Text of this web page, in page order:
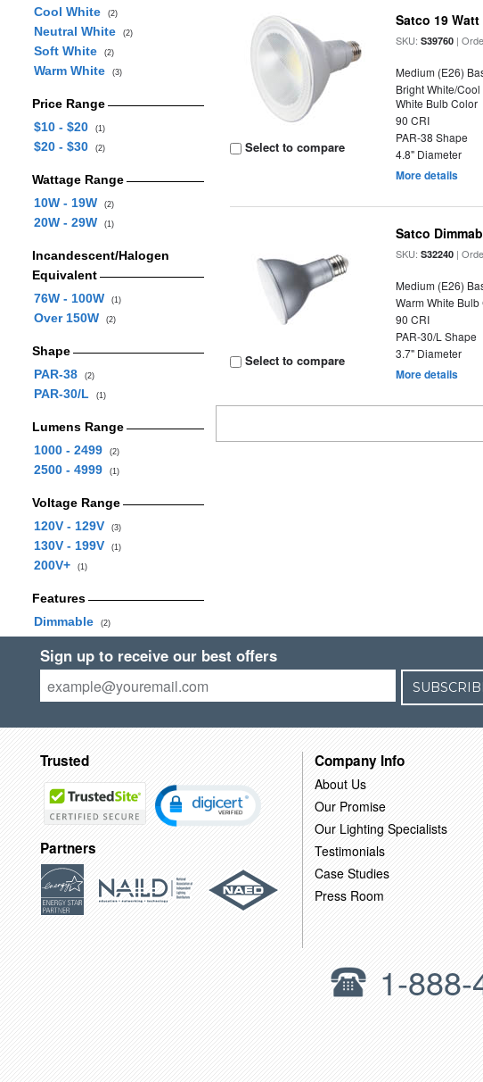
Cool White (2)
Neutral White (2)
Soft White (2)
Warm White (3)
Price Range
$10 - $20
(1)
$20 - $30 (2)
Wattage Range
10W - 19W
(2)
20W - 29W (1)
Incandescent/Halogen
Equivalent
76W - 100W
(1)
Over 150W (2)
Shape
PAR-38
(2)
PAR-30/L (1)
Lumens Range
1000 - 2499
(2)
2500 - 4999 (1)
Voltage Range
120V - 129V
(3)
130V - 199V (1)
200V+ (1)
Features
Dimmable
(2)
Select to compare
Satco 19
SKU:S39760 |
Medium (E26)
Bright White/
White Bulb Color
90 CRI
PAR-38 Shape
4.8" Diameter
More details
Select to compare
Satco
SKU:S32240 |
Medium (E26)
Warm White Bulb
90 CRI
PAR-30/L Shape
3.7" Diameter
More details
Sign up to receive our best offers
Trusted
Partners
Company Info
About Us
Our Promise
Our Lighting Specialists
Testimonials
Case Studies
Press Room
1-